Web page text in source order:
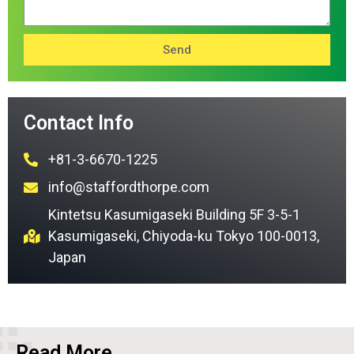
Send
Contact Info
+81-3-6670-1225
info@staffordthorpe.com
Kintetsu Kasumigaseki Building 5F 3-5-1
Kasumigaseki, Chiyoda-ku Tokyo 100-0013,
Japan